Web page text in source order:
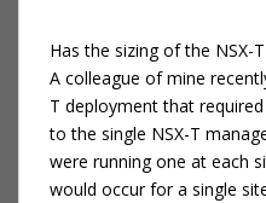
Has the sizing of the NSX-
A colleague of mine
T deployment that
to the single NSX-T
were running one at each
would occur for a single